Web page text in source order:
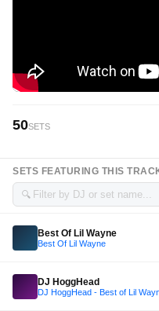
50SETS
SETS FEATURING THIS
🔍
Best Of Lil Wayne
Best Of Lil Wayne
DJ HoggHead
DJ HoggHead - Best of Lil